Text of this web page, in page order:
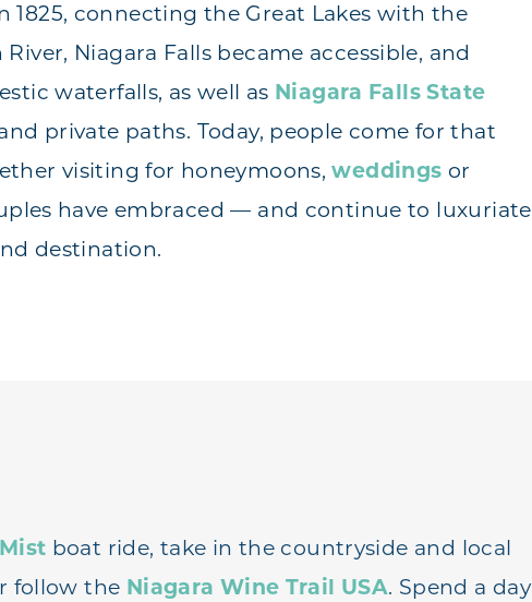
1825, connecting the Great Lakes with the
Niagara Falls became accessible, and
waterfalls, as well as Niagara Falls State
private paths. Today, people come for that
visiting for honeymoons,weddings or
have embraced — and continue to luxuriate
destination.
boat ride, take in the countryside and local
follow the Niagara Wine Trail USA. Spend a day